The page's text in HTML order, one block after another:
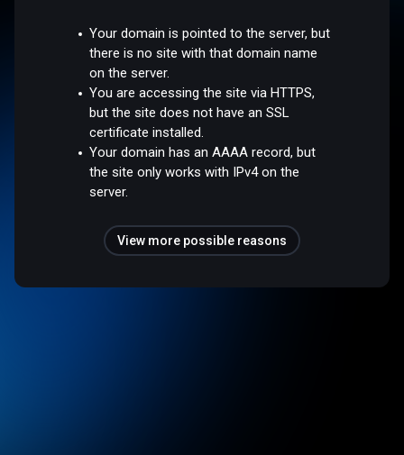
Your domain is pointed to the server, but
there is no site with that domain name
on the server.
You are accessing the site via HTTPS,
but the site does not have an SSL
certificate installed.
Your domain has an AAAA record, but
the site only works with IPv4 on the
server.
View more possible reasons